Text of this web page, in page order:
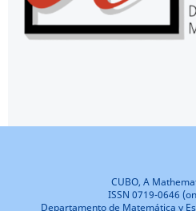
CUBO, A
ISSN 0719-0646
Departamento de Matemática y